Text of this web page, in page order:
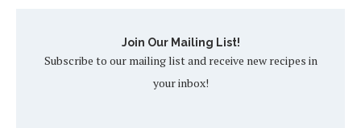
Join Our Mailing List!
Subscribe to our mailing list and receive new recipes in
your inbox!